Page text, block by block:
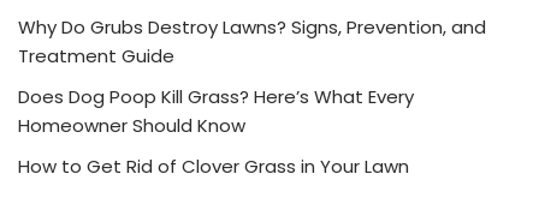
Why Do Grubs Destroy Lawns? Signs, Prevention, and
Treatment Guide
Does Dog Poop Kill Grass? Here’s What Every
Homeowner Should Know
How to Get Rid of Clover Grass in Your Lawn